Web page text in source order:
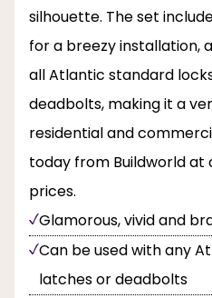
silhouette. The set
for a breezy installation,
all Atlantic standard
deadbolts, making it a
residential and
today from Buildworld at
prices.
Glamorous, vivid and
Can be used with any
latches or deadbolts